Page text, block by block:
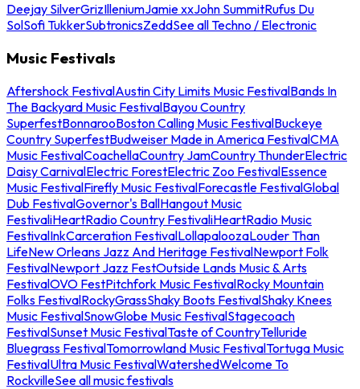
Deejay SilverGrizIlleniumJamie xxJohn SummitRufus Du
SolSofi TukkerSubtronicsZeddSee all Techno / Electronic
Music Festivals
Aftershock FestivalAustin City Limits Music FestivalBands In
The Backyard Music FestivalBayou Country
SuperfestBonnarooBoston Calling Music FestivalBuckeye
Country SuperfestBudweiser Made in America FestivalCMA
Music FestivalCoachellaCountry JamCountry ThunderElectric
Daisy CarnivalElectric ForestElectric Zoo FestivalEssence
Music FestivalFirefly Music FestivalForecastle FestivalGlobal
Dub FestivalGovernor's BallHangout Music
FestivaliHeartRadio Country FestivaliHeartRadio Music
FestivalInkCarceration FestivalLollapaloozaLouder Than
LifeNew Orleans Jazz And Heritage FestivalNewport Folk
FestivalNewport Jazz FestOutside Lands Music & Arts
FestivalOVO FestPitchfork Music FestivalRocky Mountain
Folks FestivalRockyGrassShaky Boots FestivalShaky Knees
Music FestivalSnowGlobe Music FestivalStagecoach
FestivalSunset Music FestivalTaste of CountryTelluride
Bluegrass FestivalTomorrowland Music FestivalTortuga Music
FestivalUltra Music FestivalWatershedWelcome To
RockvilleSee all music festivals